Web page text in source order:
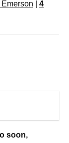
4
soon,